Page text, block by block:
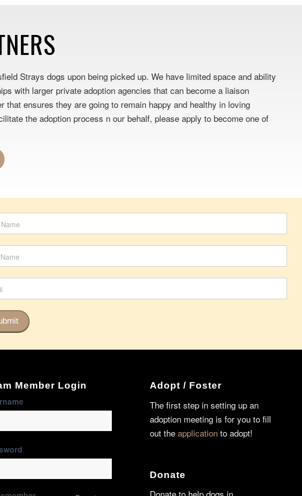
Strays dogs upon being picked up. We have limited space and ability
with larger private adoption agencies that can become a liaison
ensures they are going to remain happy and healthy in loving
the adoption process n our behalf, please apply to become one of
Member Login Adopt / Foster
The first step in setting up an
adoption meeting is for you to fill
out the applicationto adopt!
Donate